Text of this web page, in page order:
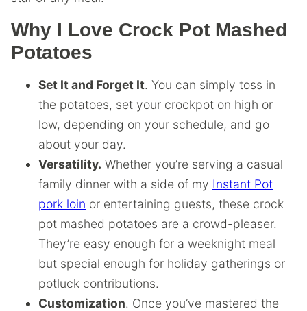
Why I Love Crock Pot Mashed
Potatoes
Set It and Forget It. You can simply toss in
the potatoes, set your crockpot on high or
low, depending on your schedule, and go
about your day.
Versatility. Whether you’re serving a casual
family dinner with a side of my Instant Pot
pork loin or entertaining guests, these crock
pot mashed potatoes are a crowd-pleaser.
They’re easy enough for a weeknight meal
but special enough for holiday gatherings or
potluck contributions.
Customization. Once you’ve mastered the